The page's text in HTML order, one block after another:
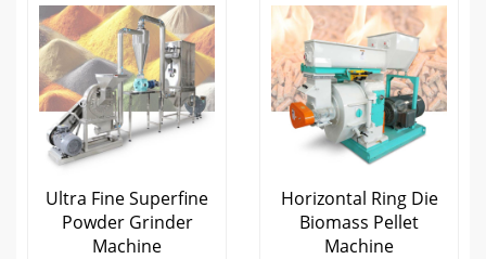
Ultra Fine Superfine
Powder Grinder
Machine
Horizontal Ring Die
Biomass Pellet
Machine